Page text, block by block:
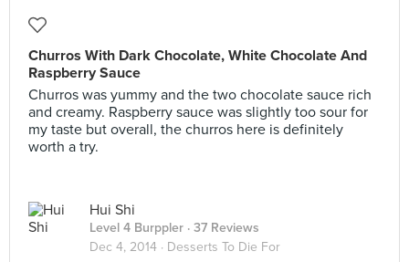
Churros With Dark Chocolate, White Chocolate And
Raspberry Sauce
Churros was yummy and the two chocolate sauce rich
and creamy. Raspberry sauce was slightly too sour for
my taste but overall, the churros here is definitely
worth a try.
Hui Shi
Level 4 Burppler · 37 Reviews
Dec 4, 2014 · Desserts To Die For